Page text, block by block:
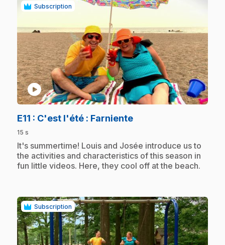
Subscription
play_circle
E11 : C'est l'été : Farniente.
15 s
.It's summertime! Louis and Josée introduce us to
the activities and characteristics of this season in
fun little videos. Here, they cool off at the beach.
Subscription